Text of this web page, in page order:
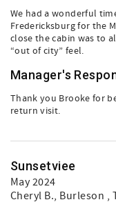
We had a wonderful
Fredericksburg for the
close the cabin was to
“out of city” feel.
Manager's
Thank you Brooke for
return visit.
Sunsetviee
May 2024
Cheryl B., Burleson ,